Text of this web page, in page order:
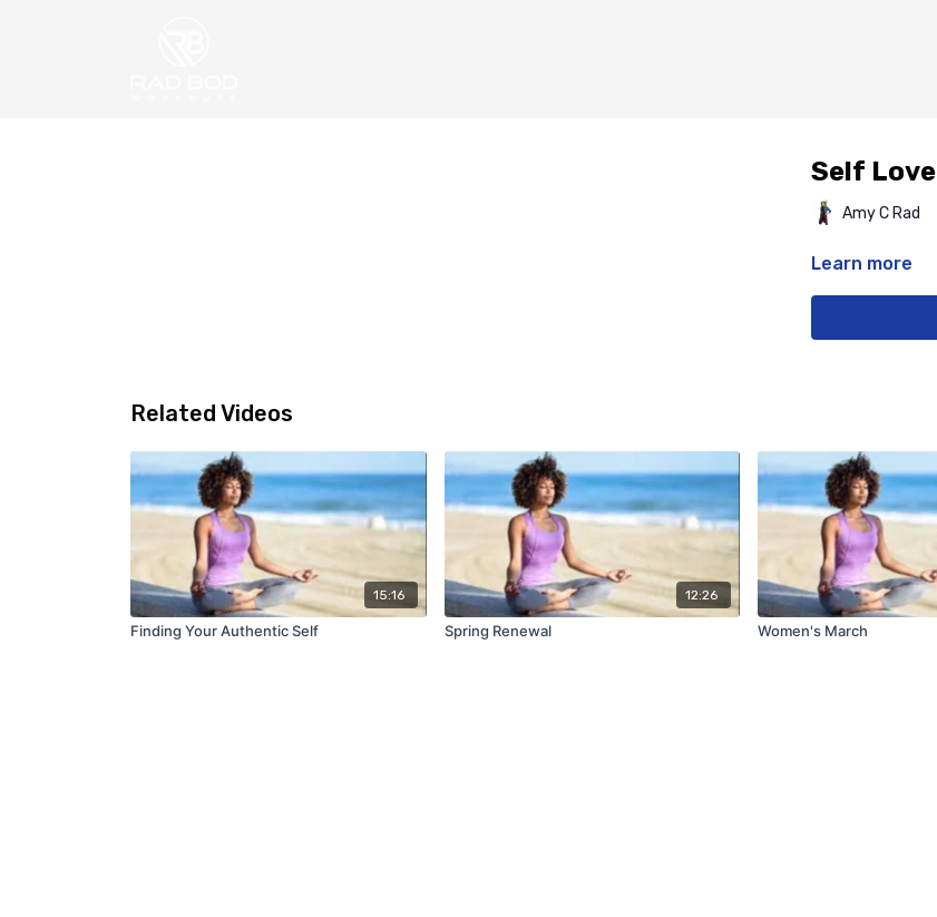
Self Love
Amy C Rad
Learn more
Related Videos
15:16
Finding Your Authentic Self
12:26
Spring Renewal Women's March